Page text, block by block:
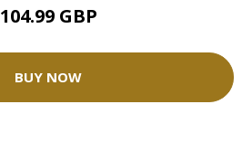
104.99 GBP
BUY NOW